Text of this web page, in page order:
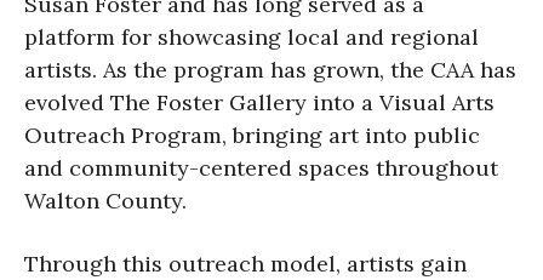
platform for showcasing local and regional
artists. As the program has grown, the CAA has
evolved The Foster Gallery into a Visual Arts
Outreach Program, bringing art into public
and community-centered spaces throughout
Walton County.
Through this outreach model, artists gain